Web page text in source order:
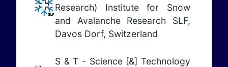
Research) Institute for Snow
and Avalanche Research SLF,
Davos Dorf, Switzerland
S & T - Science [&] Technology